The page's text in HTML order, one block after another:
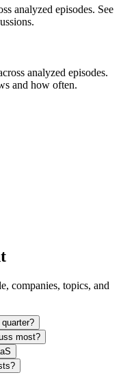
analyzed episodes. See
analyzed episodes.
and how often.
companies, topics, and
most?